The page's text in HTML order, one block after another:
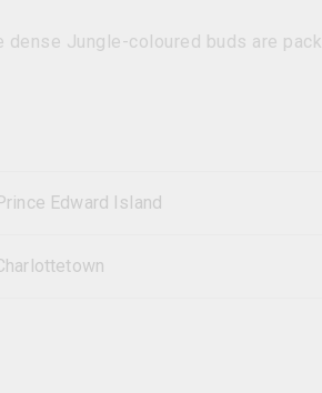
Jungle-coloured buds are
Edward Island